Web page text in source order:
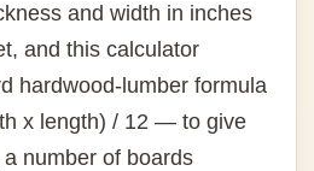
and width in inches
and this calculator
hardwood-lumber formula
x length) / 12 — to give
number of boards